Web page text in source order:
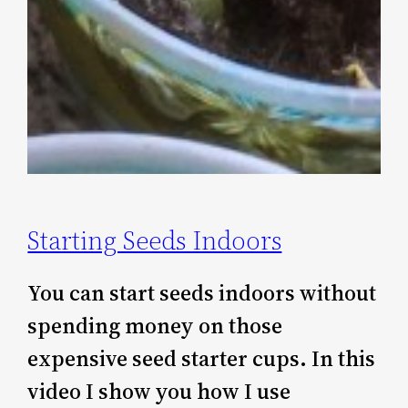
Starting Seeds Indoors
You can start seeds indoors without
spending money on those
expensive seed starter cups. In this
video I show you how I use